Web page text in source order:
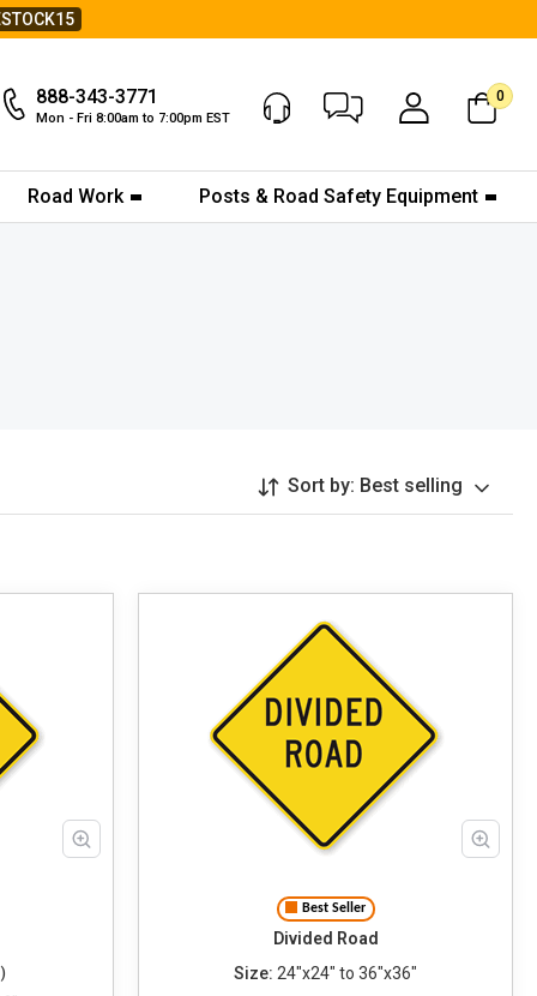
888-343-3771
Mon - Fri 8:00am to 7:00pm EST
Chat Now My Account
0
Road Work Posts & Road Safety Equipment
Sort by: Best selling
Best Seller
Divided Road
Size: 24"x24" to 36"x36"